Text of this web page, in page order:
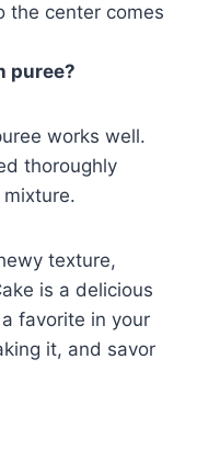
the center comes
puree?
works well.
thoroughly
texture,
is a delicious
favorite in your
it, and savor